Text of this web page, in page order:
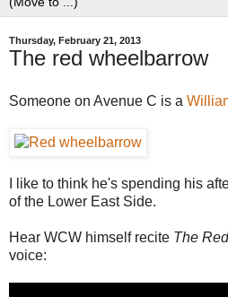
Thursday, February 21, 2013
The red wheelbarrow
Someone on Avenue C is a
I like to think he's spending his
of the Lower East Side.
Hear WCW himself recite The
voice: